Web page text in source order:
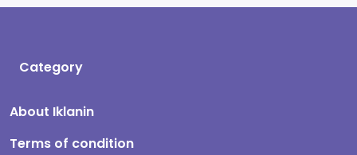
Category
About Iklanin
Terms of condition